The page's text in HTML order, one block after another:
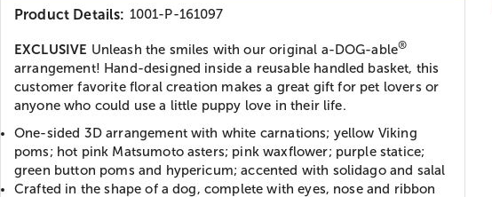
Product Details: 1001-P-161097
EXCLUSIVE Unleash the smiles with our original a-DOG-able®
arrangement! Hand-designed inside a reusable handled basket, this
customer favorite floral creation makes a great gift for pet lovers or
anyone who could use a little puppy love in their life.
One-sided 3D arrangement with white carnations; yellow Viking
poms; hot pink Matsumoto asters; pink waxflower; purple statice;
green button poms and hypericum; accented with solidago and salal
Crafted in the shape of a dog, complete with eyes, nose and ribbon